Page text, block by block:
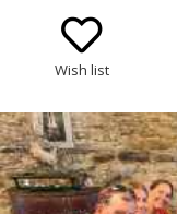
Wish list